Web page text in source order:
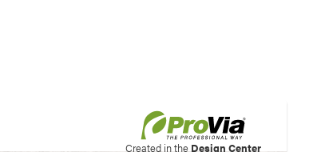
Created in the Design Center